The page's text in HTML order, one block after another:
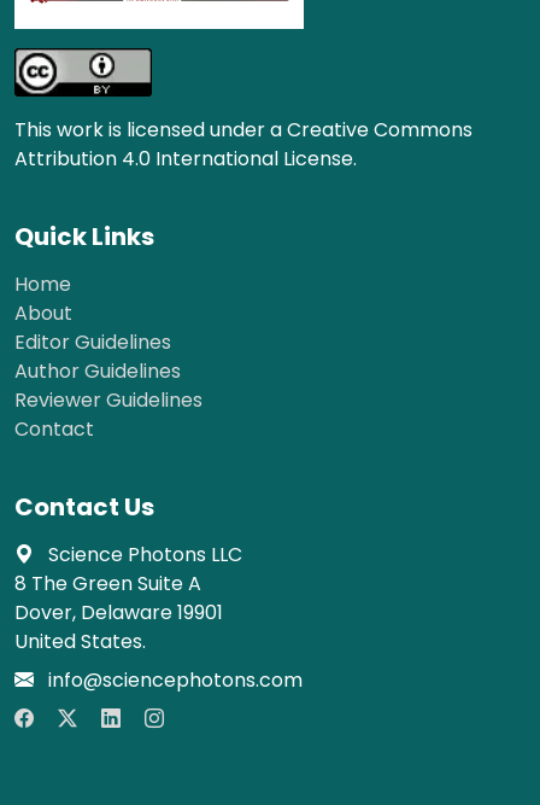
This work is licensed under a Creative Commons
Attribution 4.0 International License.
Quick Links
Home
About
Editor Guidelines
Author Guidelines
Reviewer Guidelines
Contact
Contact Us
Science Photons LLC
8 The Green Suite A
Dover, Delaware 19901
United States.
info@sciencephotons.com